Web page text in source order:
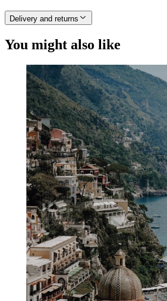
Delivery and returns
You might also like